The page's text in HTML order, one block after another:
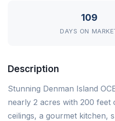
109
DAYS ON
Description
Stunning Denman Island
nearly 2 acres with 200
ceilings, a gourmet kitchen,